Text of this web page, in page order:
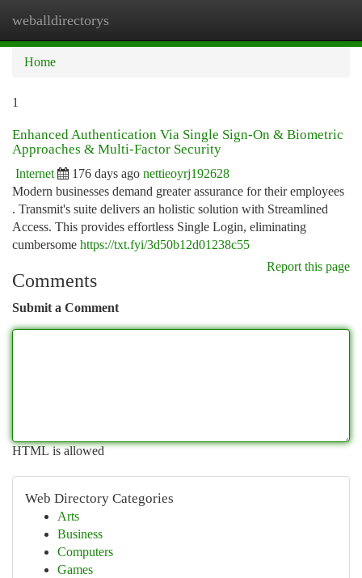
weballdirectorys
Home
1
Enhanced Authentication Via Single Sign-On & Biometric
Approaches & Multi-Factor Security
Internet 176 days ago nettieoyrj192628
Modern businesses demand greater assurance for their employees
. Transmit's suite delivers an holistic solution with Streamlined
Access. This provides effortless Single Login, eliminating
cumbersome https://txt.fyi/3d50b12d01238c55
Report this page
Comments
Submit a Comment
HTML is allowed
Web Directory Categories
Arts
Business
Computers
Games